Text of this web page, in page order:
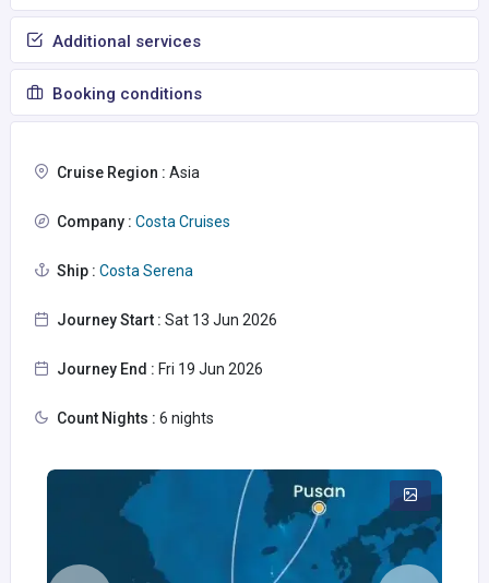
Additional services
Booking conditions
Cruise Region : Asia
Company : Costa Cruises
Ship : Costa Serena
Journey Start : Sat 13 Jun 2026
Journey End : Fri 19 Jun 2026
Count Nights : 6 nights